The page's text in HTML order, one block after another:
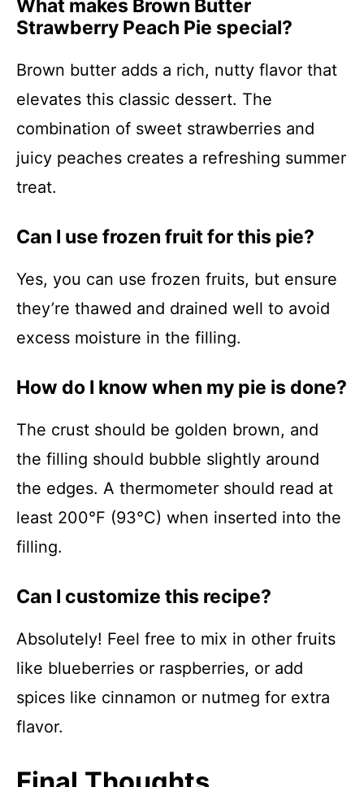
What makes Brown Butter
Strawberry Peach Pie special?
Brown butter adds a rich, nutty flavor that
elevates this classic dessert. The
combination of sweet strawberries and
juicy peaches creates a refreshing summer
treat.
Can I use frozen fruit for this pie?
Yes, you can use frozen fruits, but ensure
they’re thawed and drained well to avoid
excess moisture in the filling.
How do I know when my pie is done?
The crust should be golden brown, and
the filling should bubble slightly around
the edges. A thermometer should read at
least 200°F (93°C) when inserted into the
filling.
Can I customize this recipe?
Absolutely! Feel free to mix in other fruits
like blueberries or raspberries, or add
spices like cinnamon or nutmeg for extra
flavor.